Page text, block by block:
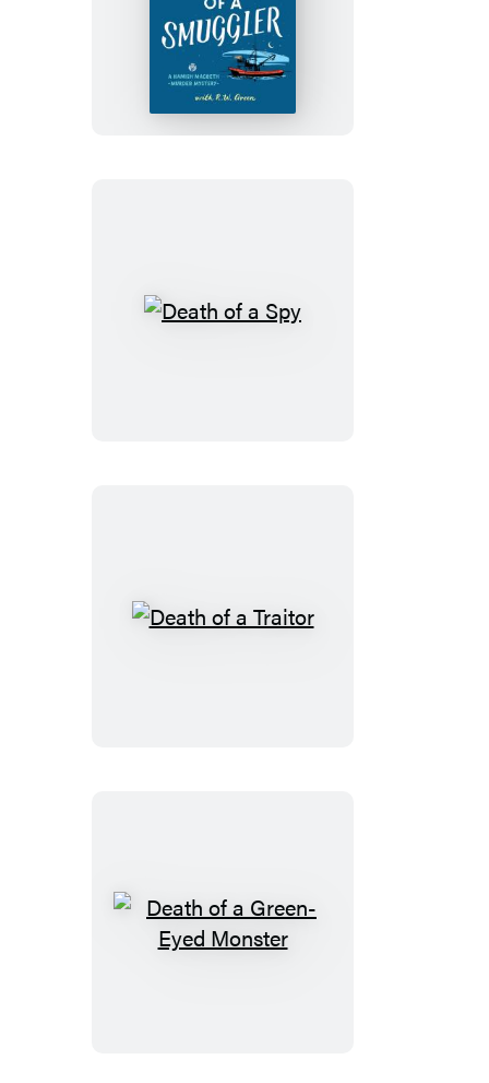
Death
of
a
Smuggler
Death
Death
Death